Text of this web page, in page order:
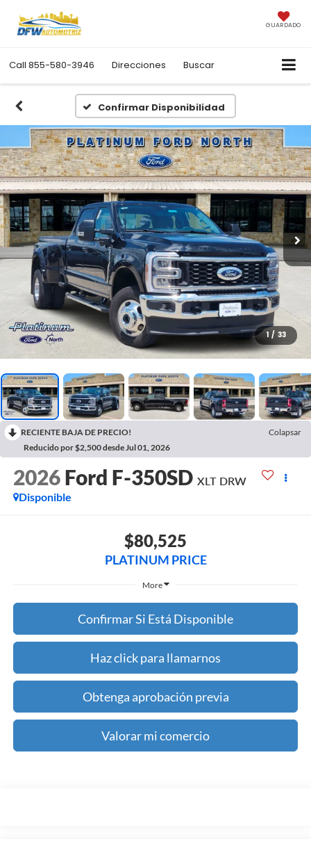
GUARDADO
Call 855-580-3946 Direcciones Buscar
Confirmar Disponibilidad
1 / 33
RECIENTE BAJA DE PRECIO!
Colapsar
Reducido por $2,500 desde Jul 01, 2026
2026 Ford F-350SD XLT DRW
Disponible
$80,525
PLATINUM PRICE
More
Confirmar Si Está Disponible
Haz click para llamarnos
Obtenga aprobación previa
Valorar mi comercio